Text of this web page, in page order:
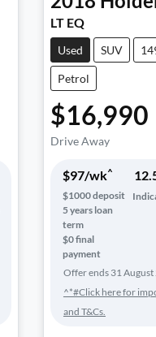
LT EQ
Used SUV
Petrol
$16,990
Drive Away
$97/wk^
$1000deposit
5years loan
term
$0 final
payment
Offer ends 31
^*#Click here for
and T&Cs.